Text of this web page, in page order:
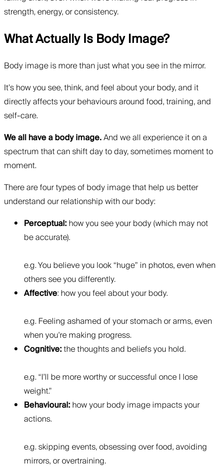
strength, energy, or consistency.
What Actually Is Body Image?
Body image is more than just what you see in the mirror.
It’s how you see, think, and feel about your body, and it
directly affects your behaviours around food, training, and
self-care.
We all have a body image.And we all experience it on a
spectrum that can shift day to day, sometimes moment to
moment.
There are four types of body image that help us better
understand our relationship with our body:
Perceptual:how you see your body (which may not
be accurate).
e.g. You believe you look “huge” in photos, even when
others see you differently.
Affective: how you feel about your body.
e.g. Feeling ashamed of your stomach or arms, even
when you’re making progress.
Cognitive:the thoughts and beliefs you hold.
e.g. “I’ll be more worthy or successful once I lose
weight.”
Behavioural:how your body image impacts your
actions.
e.g. skipping events, obsessing over food, avoiding
mirrors, or overtraining.